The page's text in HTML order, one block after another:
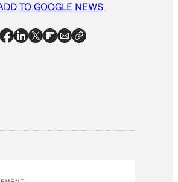
TO GOOGLE NEWS